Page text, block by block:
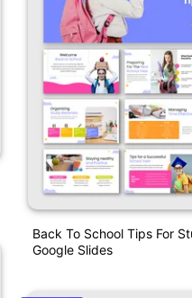
Back To School Tips For
Google Slides